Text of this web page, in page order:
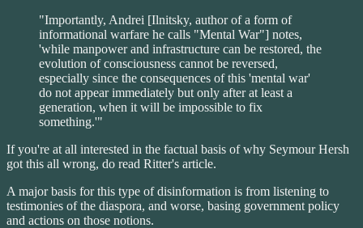
"Importantly, Andrei [Ilnitsky, author of a form of
informational warfare he calls "Mental War"] notes,
'while manpower and infrastructure can be restored, the
evolution of consciousness cannot be reversed,
especially since the consequences of this 'mental war'
do not appear immediately but only after at least a
generation, when it will be impossible to fix
something.'"
If you're at all interested in the factual basis of why Seymour Hersh
got this all wrong, do read Ritter's article.
A major basis for this type of disinformation is from listening to
testimonies of the diaspora, and worse, basing government policy
and actions on those notions.